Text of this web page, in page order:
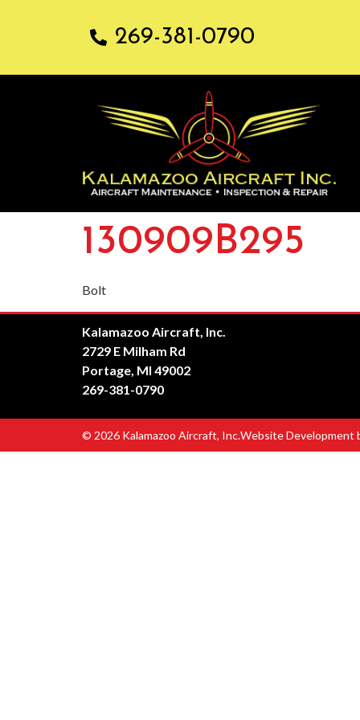
269-381-0790
130909B295
Bolt
Kalamazoo Aircraft, Inc.
2729 E Milham Rd
Portage, MI 49002
269-381-0790
© 2026 Kalamazoo Aircraft, Inc.Website Development